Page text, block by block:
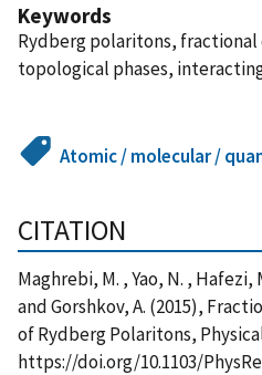
Keywords
Rydberg polaritons,
topological phases,
Atomic / molecular /
CITATION
Maghrebi, M. , Yao, N. , Hafezi,
and Gorshkov, A. (2015),
of Rydberg Polaritons,
https://doi.org/10.1103/